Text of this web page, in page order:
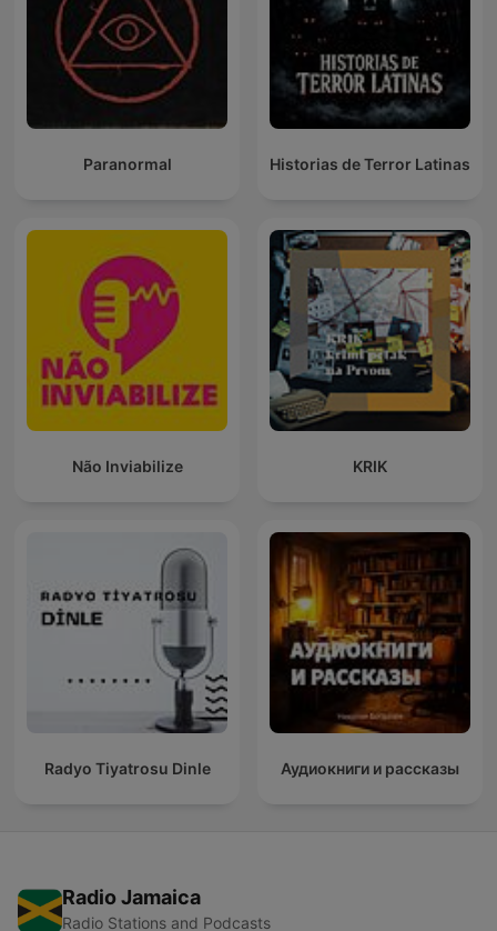
Paranormal Historias de Terror Latinas
Não Inviabilize KRIK
Radyo Tiyatrosu Dinle Аудиокниги и рассказы
Radio Jamaica
Radio Stations and Podcasts